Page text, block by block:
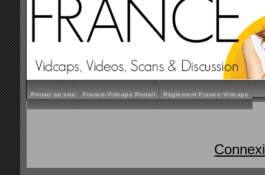
Retour au site France-Vidcaps Portail Règlement France-Vidcaps